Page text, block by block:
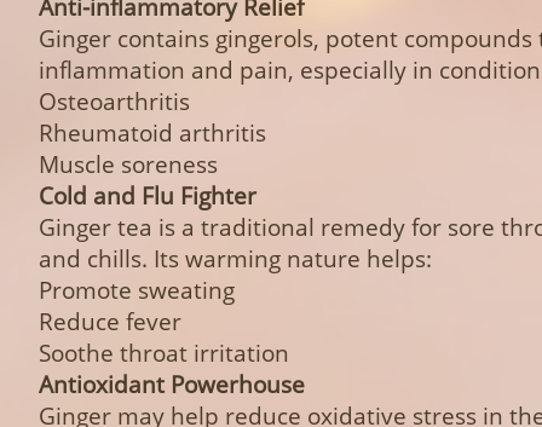
Anti-inflammatory Relief
Ginger contains gingerols, potent
inflammation and pain, especially in
Osteoarthritis
Rheumatoid arthritis
Muscle soreness
Cold and Flu Fighter
Ginger tea is a traditional remedy for sore
and chills. Its warming nature helps:
Promote sweating
Reduce fever
Soothe throat irritation
Antioxidant Powerhouse
Ginger may help reduce oxidative stress in